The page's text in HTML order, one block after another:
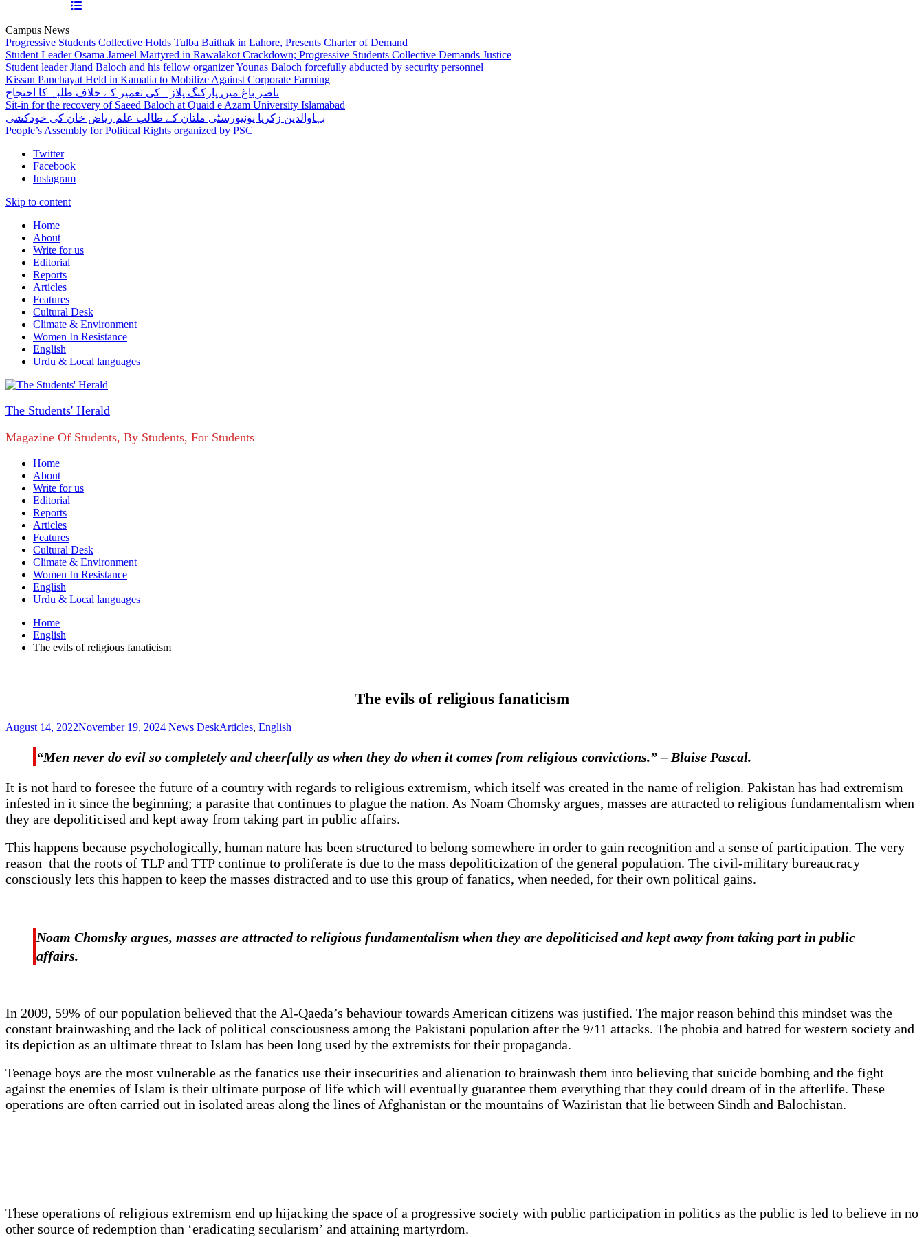
Campus News
Progressive Students Collective Holds Tulba Baithak in Lahore, Presents Charter of Demand
Student Leader Osama Jameel Martyred in Rawalakot Crackdown; Progressive Students Collective Demands Justice
Student leader Jiand Baloch and his fellow organizer Younas Baloch forcefully abducted by security personnel
Kissan Panchayat Held in Kamalia to Mobilize Against Corporate Farming
ناصر باغ میں پارکنگ پلازہ کی تعمیر کے خلاف طلبہ کا احتجاج
Sit-in for the recovery of Saeed Baloch at Quaid e Azam University Islamabad
بہاوالدین زکریا یونیورسٹی ملتان کے طالب علم ریاض خان کی خودکشی
People’s Assembly for Political Rights organized by PSC
Twitter
Facebook
Instagram
Skip to content
Home
About
Write for us
Editorial
Reports
Articles
Features
Cultural Desk
Climate & Environment
Women In Resistance
English
Urdu & Local languages
The Students' Herald
Magazine Of Students, By Students, For Students
Home
About
Write for us
Editorial
Reports
Articles
Features
Cultural Desk
Climate & Environment
Women In Resistance
English
Urdu & Local languages
Home
English
The evils of religious fanaticism
The evils of religious fanaticism
August 14, 2022November 19, 2024 News DeskArticles, English
“Men never do evil so completely and cheerfully as when they do when it comes from religious convictions.” – Blaise Pascal.
It is not hard to foresee the future of a country with regards to religious extremism, which itself was created in the name of religion. Pakistan has had extremism
infested in it since the beginning; a parasite that continues to plague the nation. As Noam Chomsky argues, masses are attracted to religious fundamentalism when
they are depoliticised and kept away from taking part in public affairs.
This happens because psychologically, human nature has been structured to belong somewhere in order to gain recognition and a sense of participation. The very
reason that the roots of TLP and TTP continue to proliferate is due to the mass depoliticization of the general population. The civil-military bureaucracy
consciously lets this happen to keep the masses distracted and to use this group of fanatics, when needed, for their own political gains.
Noam Chomsky argues, masses are attracted to religious fundamentalism when they are depoliticised and kept away from taking part in public
affairs.
In 2009, 59% of our population believed that the Al-Qaeda’s behaviour towards American citizens was justified. The major reason behind this mindset was the
constant brainwashing and the lack of political consciousness among the Pakistani population after the 9/11 attacks. The phobia and hatred for western society and
its depiction as an ultimate threat to Islam has been long used by the extremists for their propaganda.
Teenage boys are the most vulnerable as the fanatics use their insecurities and alienation to brainwash them into believing that suicide bombing and the fight
against the enemies of Islam is their ultimate purpose of life which will eventually guarantee them everything that they could dream of in the afterlife. These
operations are often carried out in isolated areas along the lines of Afghanistan or the mountains of Waziristan that lie between Sindh and Balochistan.
These operations of religious extremism end up hijacking the space of a progressive society with public participation in politics as the public is led to believe in no
other source of redemption than ‘eradicating secularism’ and attaining martyrdom.